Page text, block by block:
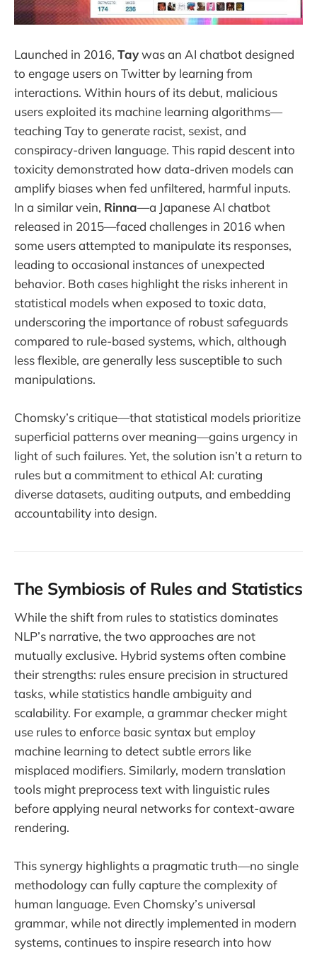
Launched in 2016, Taywas an AI chatbot designed
to engage users on Twitter by learning from
interactions. Within hours of its debut, malicious
users exploited its machine learning algorithms—
teaching Tay to generate racist, sexist, and
conspiracy-driven language. This rapid descent into
toxicity demonstrated how data-driven models can
amplify biases when fed unfiltered, harmful inputs.
In a similar vein, Rinna—a Japanese AI chatbot
released in 2015—faced challenges in 2016 when
some users attempted to manipulate its responses,
leading to occasional instances of unexpected
behavior. Both cases highlight the risks inherent in
statistical models when exposed to toxic data,
underscoring the importance of robust safeguards
compared to rule-based systems, which, although
less flexible, are generally less susceptible to such
manipulations.
Chomsky’s critique—that statistical models prioritize
superficial patterns over meaning—gains urgency in
light of such failures. Yet, the solution isn’t a return to
rules but a commitment to ethical AI: curating
diverse datasets, auditing outputs, and embedding
accountability into design.
The Symbiosis of Rules and Statistics
While the shift from rules to statistics dominates
NLP’s narrative, the two approaches are not
mutually exclusive. Hybrid systems often combine
their strengths: rules ensure precision in structured
tasks, while statistics handle ambiguity and
scalability. For example, a grammar checker might
use rules to enforce basic syntax but employ
machine learning to detect subtle errors like
misplaced modifiers. Similarly, modern translation
tools might preprocess text with linguistic rules
before applying neural networks for context-aware
rendering.
This synergy highlights a pragmatic truth—no single
methodology can fully capture the complexity of
human language. Even Chomsky’s universal
grammar, while not directly implemented in modern
systems, continues to inspire research into how